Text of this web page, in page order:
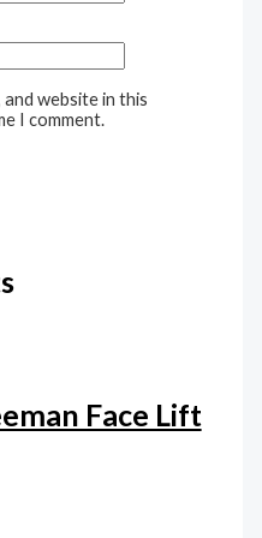
and website in this
I comment.
Face Lift